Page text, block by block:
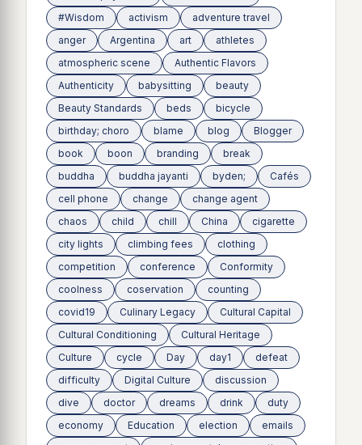
#Wisdom
activism
adventure travel
anger
Argentina art
athletes
atmospheric scene
Authentic Flavors
Authenticity
babysitting
beauty
Beauty Standards
beds
bicycle
birthday; choro
blame blog
Blogger
book
boon branding
break
buddha
buddha jayanti byden;
Cafés
cell phone
change
change agent
chaos
child chill China
cigarette
city lights
climbing fees
clothing
competition
conference
Conformity
coolness
coservation
counting
covid19
Culinary Legacy
Cultural Capital
Cultural Conditioning
Cultural Heritage
Culture
cycle Day day1
defeat
difficulty
Digital Culture
discussion
dive
doctor dreams drink
duty
economy
Education election
emails